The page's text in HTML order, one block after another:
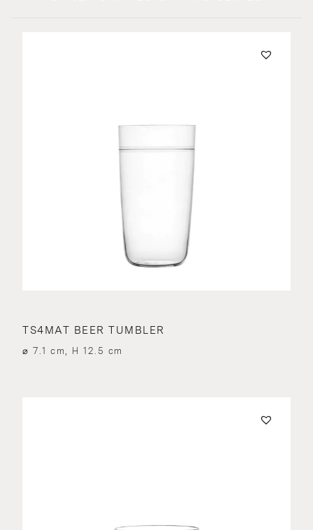
TS4MAT BEER TUMBLER
⌀ 7.1 cm, H 12.5 cm